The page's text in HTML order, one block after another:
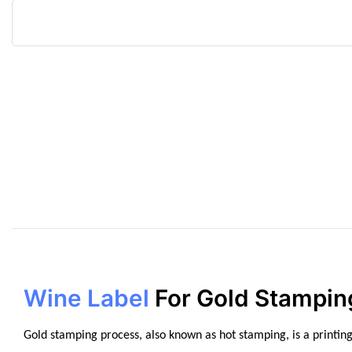
Wine Label For Gold
Gold stamping process, also known as hot stamping, is a